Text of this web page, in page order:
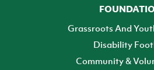
Grassroots And
Disability
Community &